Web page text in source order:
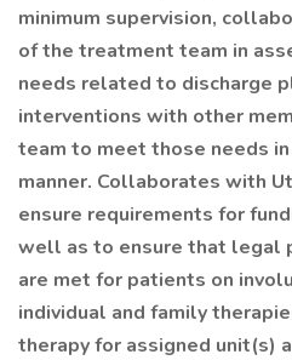
minimum supervision,
of the treatment team in
needs related to discharge
interventions with other
team to meet those needs
manner. Collaborates with
ensure requirements for
well as to ensure that legal
are met for patients on
individual and family
therapy for assigned unit(s)